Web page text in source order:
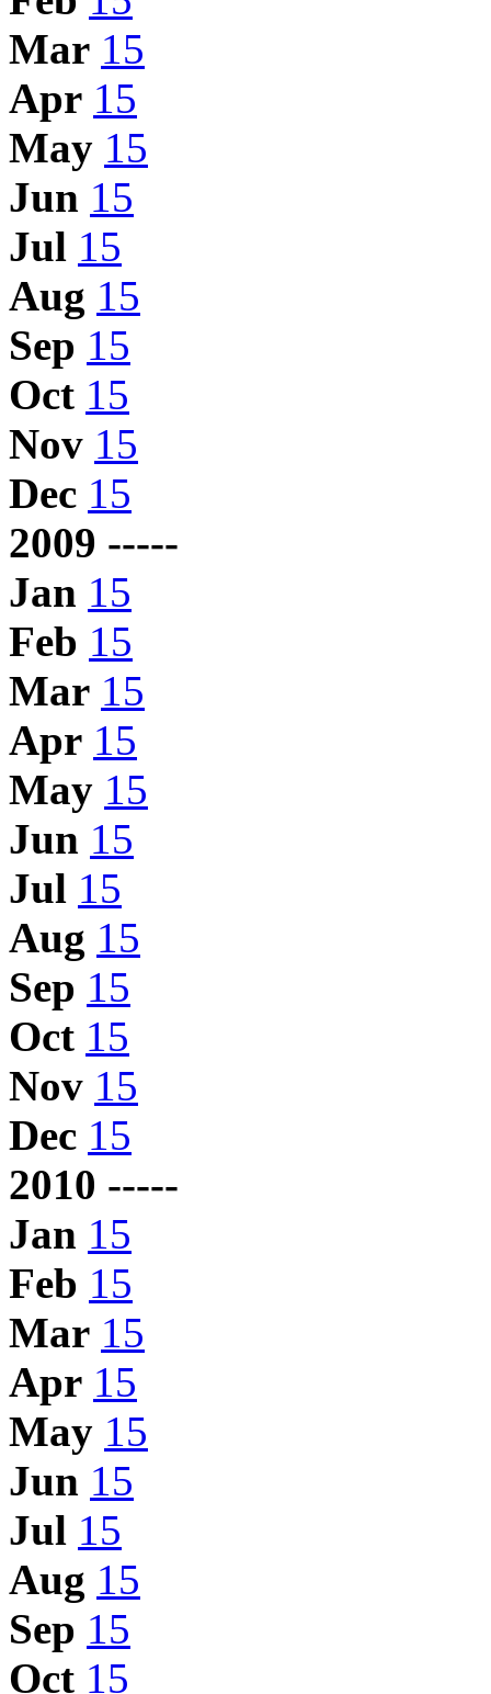
Mar 15
Apr 15
May 15
Jun 15
Jul 15
Aug 15
Sep 15
Oct 15
Nov 15
Dec 15
2009 -----
Jan 15
Feb 15
Mar 15
Apr 15
May 15
Jun 15
Jul 15
Aug 15
Sep 15
Oct 15
Nov 15
Dec 15
2010 -----
Jan 15
Feb 15
Mar 15
Apr 15
May 15
Jun 15
Jul 15
Aug 15
Sep 15
Oct 15